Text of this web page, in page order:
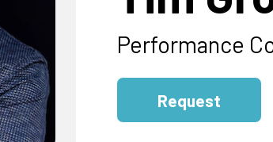
Performance
Request